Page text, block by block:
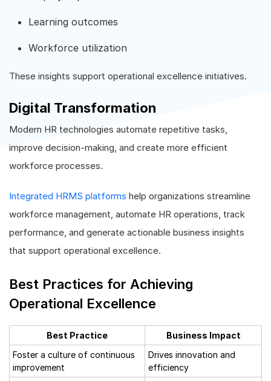
Learning outcomes
Workforce utilization
These insights support operational excellence initiatives.
Digital Transformation
Modern HR technologies automate repetitive tasks,
improve decision-making, and create more efficient
workforce processes.
Integrated HRMS platforms help organizations streamline
workforce management, automate HR operations, track
performance, and generate actionable business insights
that support operational excellence.
Best Practices for Achieving
Operational Excellence
Best Practice
Business Impact
Foster a culture of continuous
improvement
Drives innovation and
efficiency